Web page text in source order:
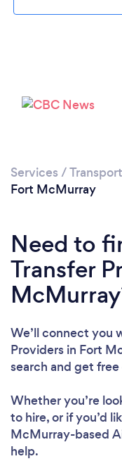
Services /Transport
Fort McMurray
Need to
Transfer
We’ll connect you
Providers in Fort
search and get
Whether you’re
to hire, or if you’d
McMurray-based
help.